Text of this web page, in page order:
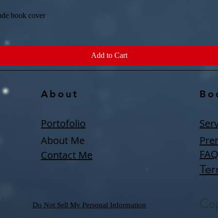
book cover
Add to Cart
About
Portofolio
About Me
Contact Me
FAQ
Do Not Sell My Personal Information